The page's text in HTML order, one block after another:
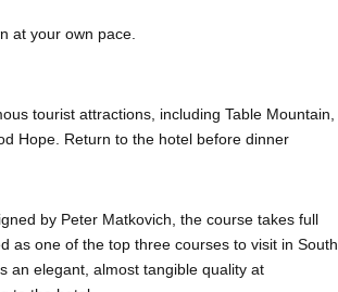
at your own pace.
tourist attractions, including Table Mountain,
Hope. Return to the hotel before dinner
by Peter Matkovich, the course takes full
as one of the top three courses to visit in South
an elegant, almost tangible quality at